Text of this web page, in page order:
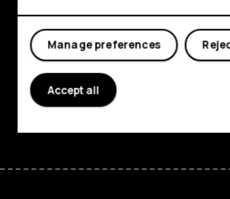
About
Planet and people
Support
FacebookInstagram
Tiktok
Manage preferences
Accept all